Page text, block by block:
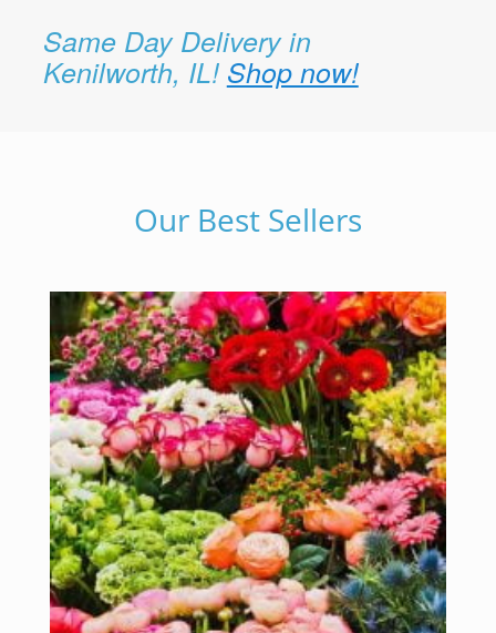
Same Day Delivery in
Kenilworth, IL! Shop now!
Our Best Sellers